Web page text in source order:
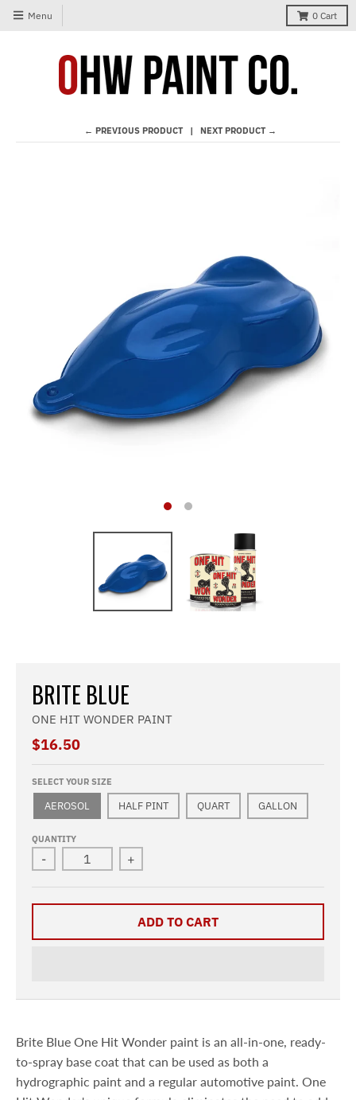
Menu 0 Cart
← PREVIOUS PRODUCT NEXT PRODUCT →
BRITE BLUE
ONE HIT WONDER PAINT
$16.50
SELECT YOUR SIZE
AEROSOL HALF PINT QUART GALLON
QUANTITY
- +
ADD TO CART
Brite Blue One Hit Wonder paint is an all-in-one, ready-
to-spray base coat that can be used as both a
hydrographic paint and a regular automotive paint. One